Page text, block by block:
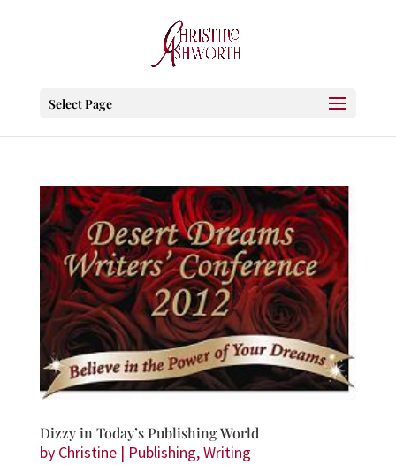
Select Page
Dizzy in Today’s Publishing World
by Christine| Publishing,Writing